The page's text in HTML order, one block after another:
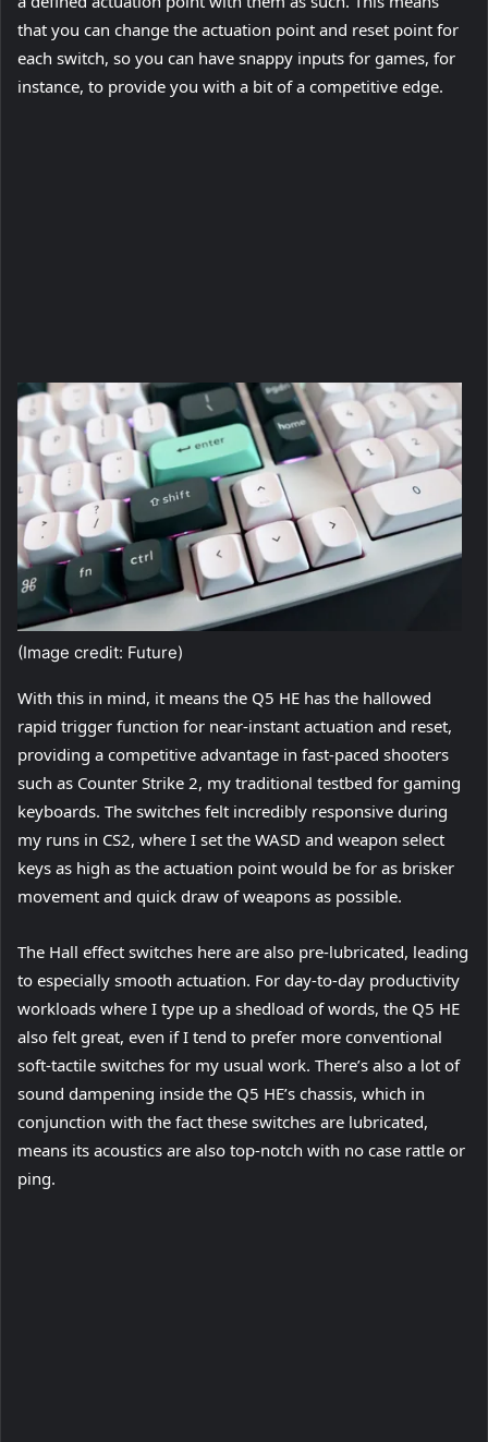
that you can change the actuation point and reset point for
each switch, so you can have snappy inputs for games, for
instance, to provide you with a bit of a competitive edge.
(Image credit: Future)
With this in mind, it means the Q5 HE has the hallowed
rapid trigger function for near-instant actuation and reset,
providing a competitive advantage in fast-paced shooters
such as Counter Strike 2, my traditional testbed for gaming
keyboards. The switches felt incredibly responsive during
my runs in CS2, where I set the WASD and weapon select
keys as high as the actuation point would be for as brisker
movement and quick draw of weapons as possible.
The Hall effect switches here are also pre-lubricated, leading
to especially smooth actuation. For day-to-day productivity
workloads where I type up a shedload of words, the Q5 HE
also felt great, even if I tend to prefer more conventional
soft-tactile switches for my usual work. There’s also a lot of
sound dampening inside the Q5 HE’s chassis, which in
conjunction with the fact these switches are lubricated,
means its acoustics are also top-notch with no case rattle or
ping.